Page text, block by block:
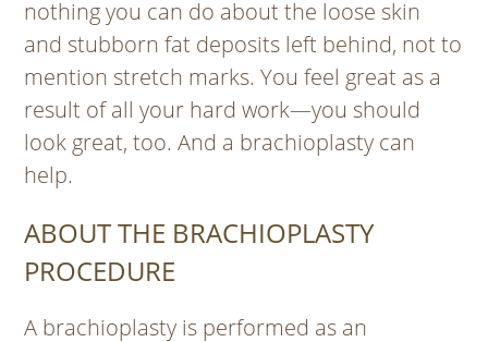
nothing you can do about the loose skin
and stubborn fat deposits left behind, not to
mention stretch marks. You feel great as a
result of all your hard work—you should
look great, too. And a brachioplasty can
help.
ABOUT THE BRACHIOPLASTY
PROCEDURE
A brachioplasty is performed as an